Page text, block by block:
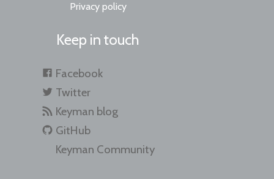
Privacy policy
Keep in touch
Facebook
Twitter
Keyman blog
GitHub
Keyman Community